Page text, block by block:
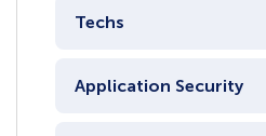
Techs
Application Security